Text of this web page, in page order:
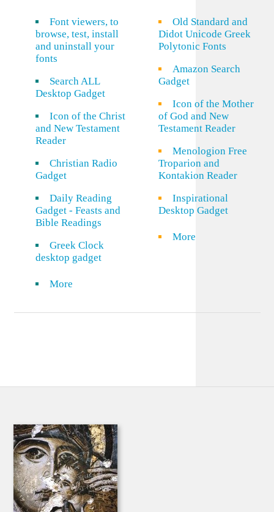
Font viewers, to
browse, test, install
and uninstall your
fonts
Search ALL
Desktop Gadget
Icon of the Christ
and New Testament
Reader
Christian Radio
Gadget
Daily Reading
Gadget - Feasts and
Bible Readings
Greek Clock
desktop gadget
More
Old Standard and
Didot Unicode Greek
Polytonic Fonts
Amazon Search
Gadget
Icon of the Mother
of God and New
Testament Reader
Menologion Free
Troparion and
Kontakion Reader
Inspirational
Desktop Gadget
More